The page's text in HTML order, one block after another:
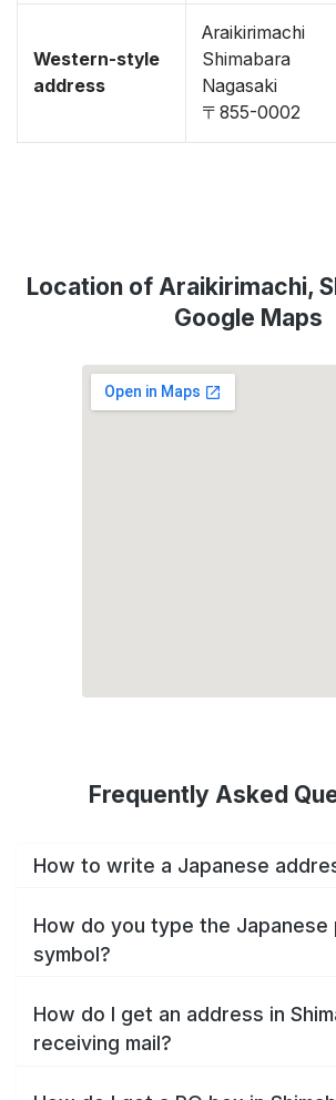
Western-style
address
Araikirimachi
Shimabara
Nagasaki
〒855-0002
Location of Araikirimachi,
Google Maps
Frequently Asked
How to write a Japanese
How do you type the Japanese
symbol?
How do I get an address in
receiving mail?